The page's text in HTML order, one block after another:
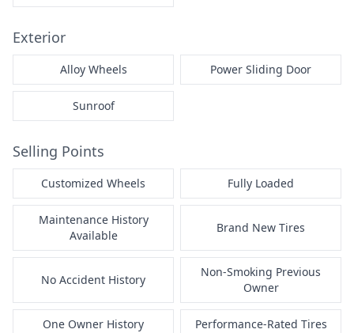
Exterior
Alloy Wheels Power Sliding Door
Sunroof
Selling Points
Customized Wheels Fully Loaded
Maintenance History
Available
Brand New Tires
No Accident History
Non-Smoking Previous
Owner
One Owner History Performance-Rated Tires